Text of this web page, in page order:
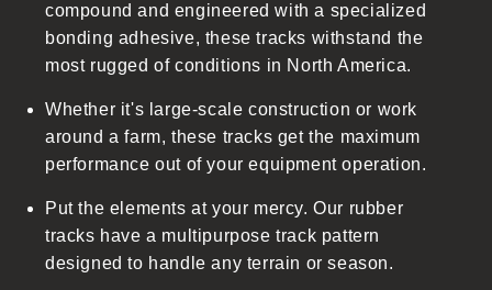
compound and engineered with a specialized
bonding adhesive, these tracks withstand the
most rugged of conditions in North America.
Whether it's large-scale construction or work
around a farm, these tracks get the maximum
performance out of your equipment operation.
Put the elements at your mercy. Our rubber
tracks have a multipurpose track pattern
designed to handle any terrain or season.